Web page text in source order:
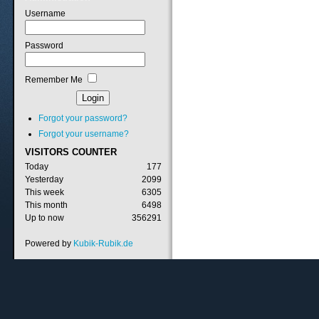
Username
Password
Remember Me
Forgot your password?
Forgot your username?
VISITORS COUNTER
Today
177
Yesterday
2099
This week
6305
This month
6498
Up to now
356291
Powered by Kubik-Rubik.de